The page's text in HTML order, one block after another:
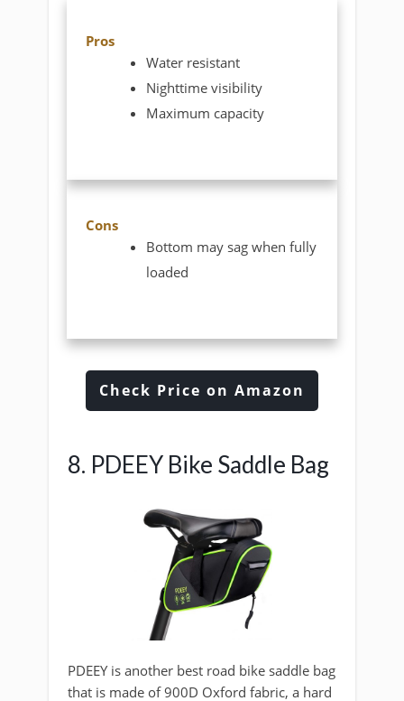
Pros
Water resistant
Nighttime visibility
Maximum capacity
Cons
Bottom may sag when fully
loaded
Check Price on Amazon
8. PDEEY Bike Saddle Bag
PDEEY is another best road bike saddle bag
that is made of 900D Oxford fabric, a hard